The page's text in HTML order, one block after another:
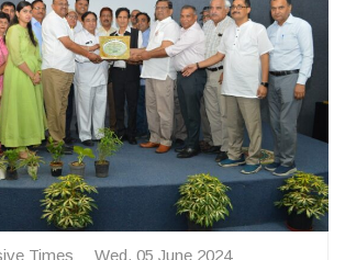
Times Wed, 05 June 2024